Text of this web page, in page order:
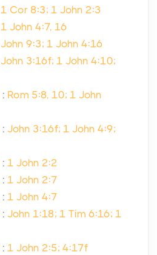
1 Cor 8:3; 1 John 2:3
1 John 4:7, 16
John 9:3; 1 John 4:16
John 3:16f; 1 John 4:10;
: Rom 5:8, 10; 1 John
: John 3:16f; 1 John 4:9;
: 1 John 2:2
: 1 John 2:7
: 1 John 4:7
: John 1:18; 1 Tim 6:16; 1
: 1 John 2:5; 4:17f